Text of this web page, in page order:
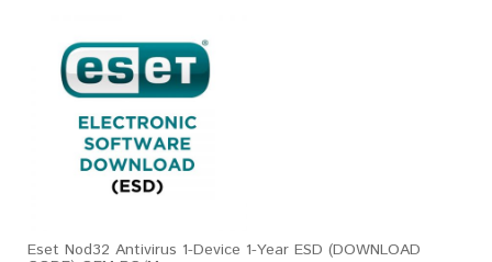
Eset Nod32 Antivirus 1-Device 1-Year ESD (DOWNLOAD